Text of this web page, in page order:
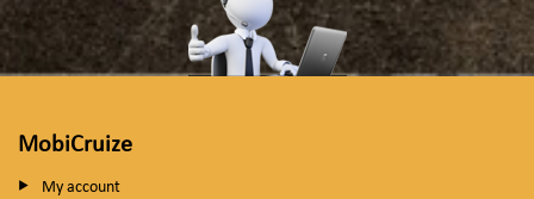
MobiCruize
My account